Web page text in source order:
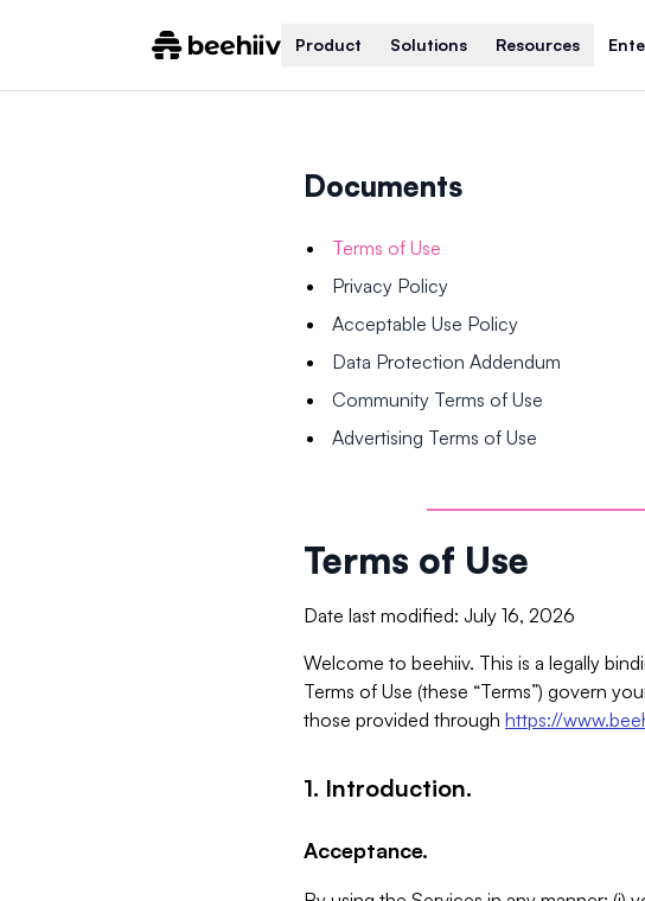
Product Solutions Resources
Documents
Terms of Use
Privacy Policy
Acceptable Use Policy
Data Protection Addendum
Community Terms of Use
Advertising Terms of Use
Terms of Use
Date last modified: July 16, 2026
Welcome to beehiiv. This is a legally
Terms of Use (these “Terms”) govern
those provided through https://
1. Introduction.
Acceptance.